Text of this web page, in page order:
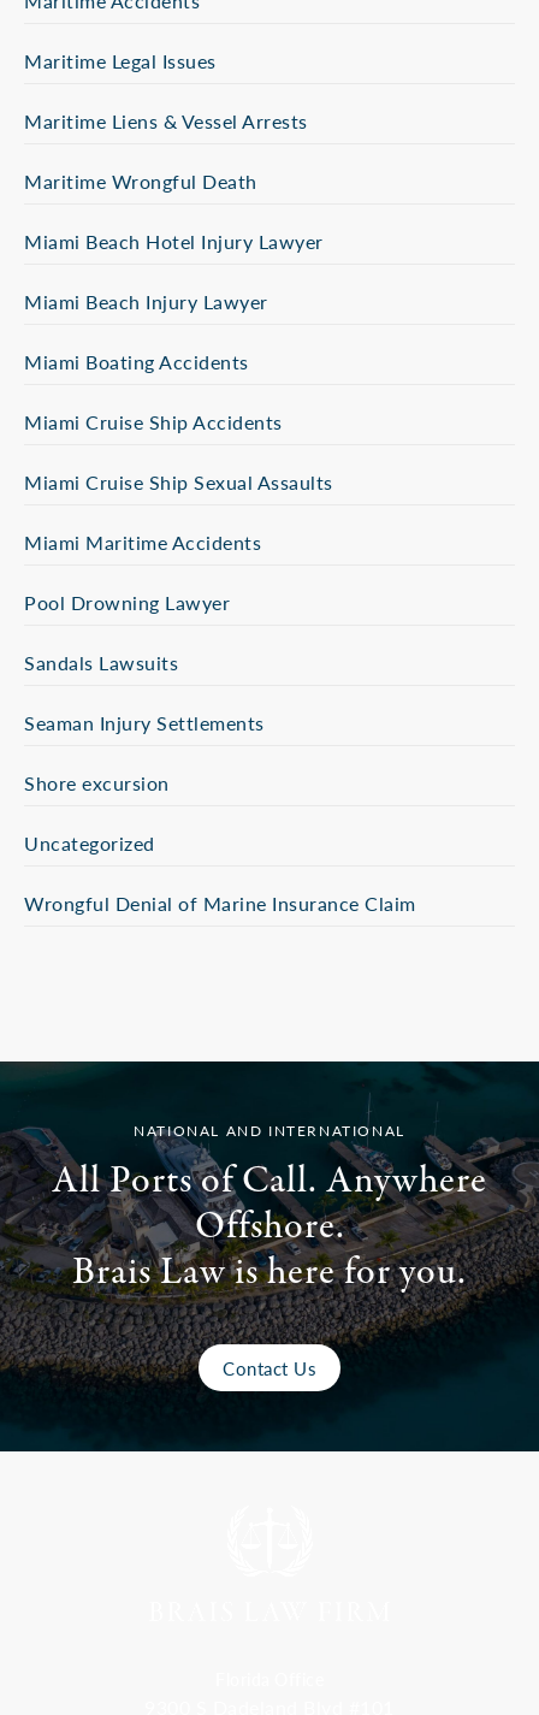
Maritime Legal Issues
Maritime Liens & Vessel Arrests
Maritime Wrongful Death
Miami Beach Hotel Injury Lawyer
Miami Beach Injury Lawyer
Miami Boating Accidents
Miami Cruise Ship Accidents
Miami Cruise Ship Sexual Assaults
Miami Maritime Accidents
Pool Drowning Lawyer
Sandals Lawsuits
Seaman Injury Settlements
Shore excursion
Uncategorized
Wrongful Denial of Marine Insurance Claim
NATIONAL AND INTERNATIONAL
All Ports of Call. Anywhere
Offshore.
Brais Law is here for you.
Contact Us